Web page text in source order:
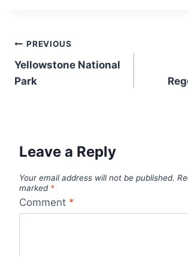
Post
navigation
PREVIOUS
Yellowstone National
Park
Leave a Reply
Your email address will not be published.
marked *
Comment *